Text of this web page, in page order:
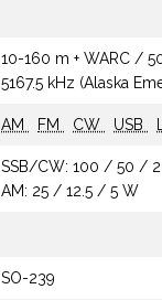
10-160 m + WARC /
5167.5 kHz (Alaska
AM FM CW USB
SSB/CW: 100 / 50 /
AM: 25 / 12.5 / 5 W
SO-239